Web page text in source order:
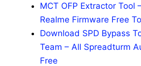
MCT OFP Extractor Tool
Realme Firmware Free
Download SPD Bypass
Team – All Spreadturm
Free